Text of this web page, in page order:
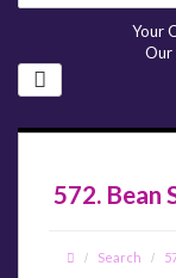
Your
Our
572. Bean
Search